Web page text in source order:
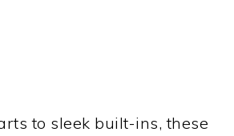
to sleek built-ins, these